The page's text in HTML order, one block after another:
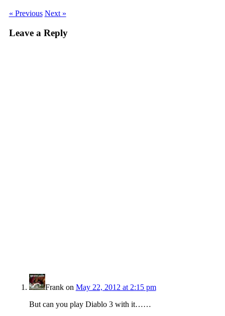
« Previous Next »
Leave a Reply
Frankon May 22, 2012 at 2:15 pm
But can you play Diablo 3 with it……